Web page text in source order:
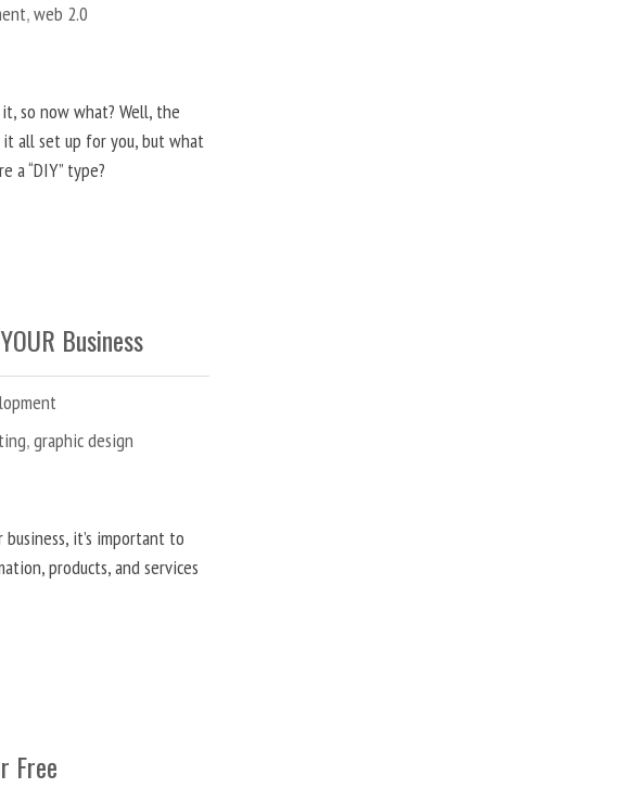
,web 2.0
so now what? Well, the
all set up for you, but what
a “DIY” type?
Business
,graphic design
it’s important to
products, and services
Free